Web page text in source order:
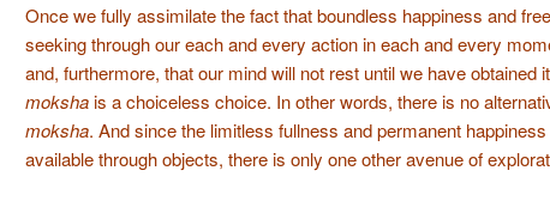
Once we fully assimilate the fact that boundless happiness and
seeking through our each and every action in each and every
and, furthermore, that our mind will not rest until we have obtained
mokshais a choiceless choice. In other words, there is no
moksha. And since the limitless fullness and permanent
available through objects, there is only one other avenue of